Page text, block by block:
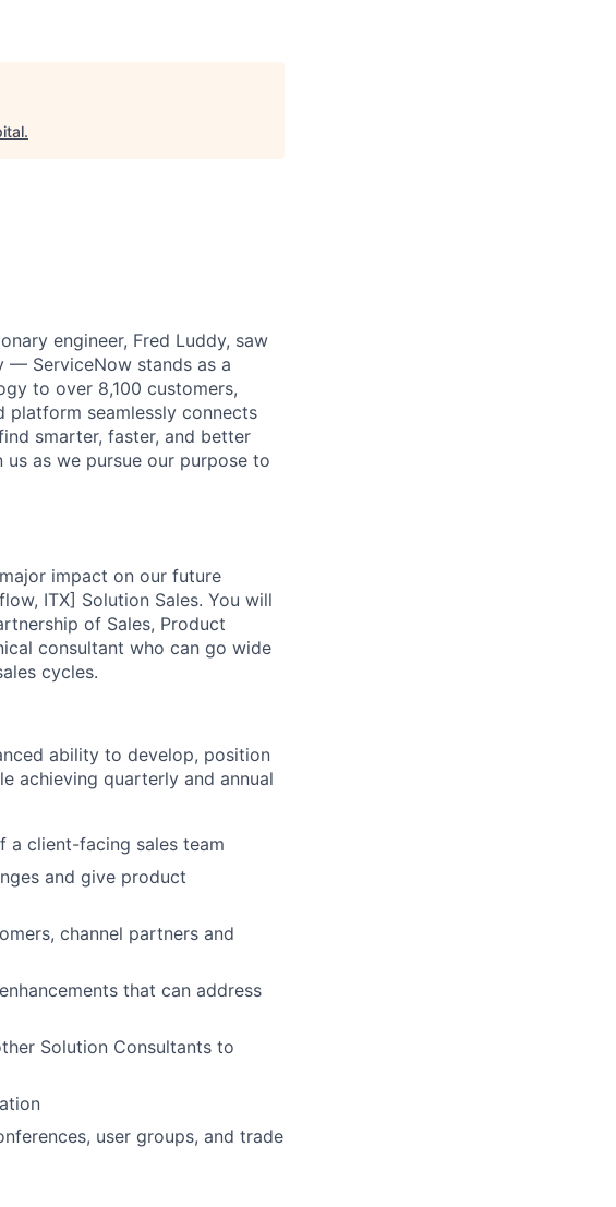
.
engineer, Fred Luddy, saw
ServiceNow stands as a
to over 8,100 customers,
platform seamlessly connects
smarter, faster, and better
as we pursue our purpose to
impact on our future
ITX] Solution Sales. You will
of Sales, Product
consultant who can go wide
cycles.
ability to develop, position
achieving quarterly and annual
a client-facing sales team
and give product
channel partners and
that can address
Solution Consultants to
user groups, and trade